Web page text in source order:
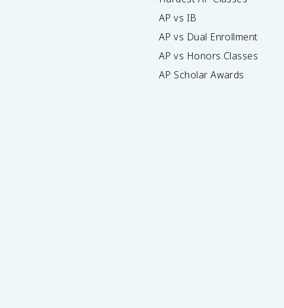
AP vs IB
AP vs Dual Enrollment
AP vs Honors Classes
AP Scholar Awards